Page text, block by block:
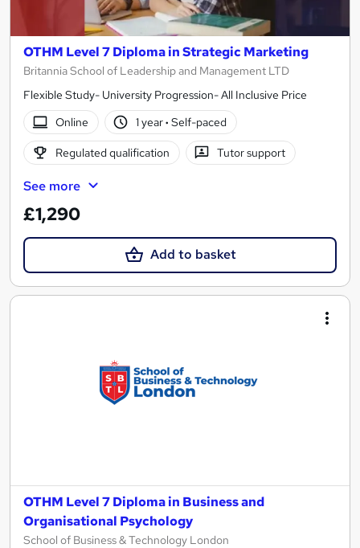
OTHM Level 7 Diploma in Strategic Marketing
Britannia School of Leadership and Management LTD
Flexible Study- University Progression- All Inclusive Price
Online
1 year· Self-paced
Regulated qualification Tutor support
See more
£1,290
Add to basket
OTHM Level 7 Diploma in Business and
Organisational Psychology
School of Business & Technology London